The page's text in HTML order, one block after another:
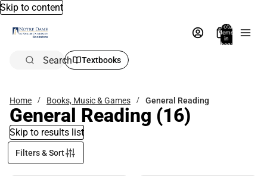
Skip to content
Total
items
in
bag:
Search Textbooks
Home Books, Music & Games General Reading
General Reading (16)
Skip to results list
Filters & Sort